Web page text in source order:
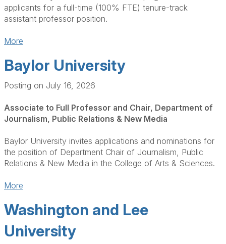
applicants for a full-time (100% FTE) tenure-track
assistant professor position.
More
Baylor University
Posting on July 16, 2026
Associate to Full Professor and Chair, Department of
Journalism, Public Relations & New Media
Baylor University invites applications and nominations for
the position of Department Chair of Journalism, Public
Relations & New Media in the College of Arts & Sciences.
More
Washington and Lee
University